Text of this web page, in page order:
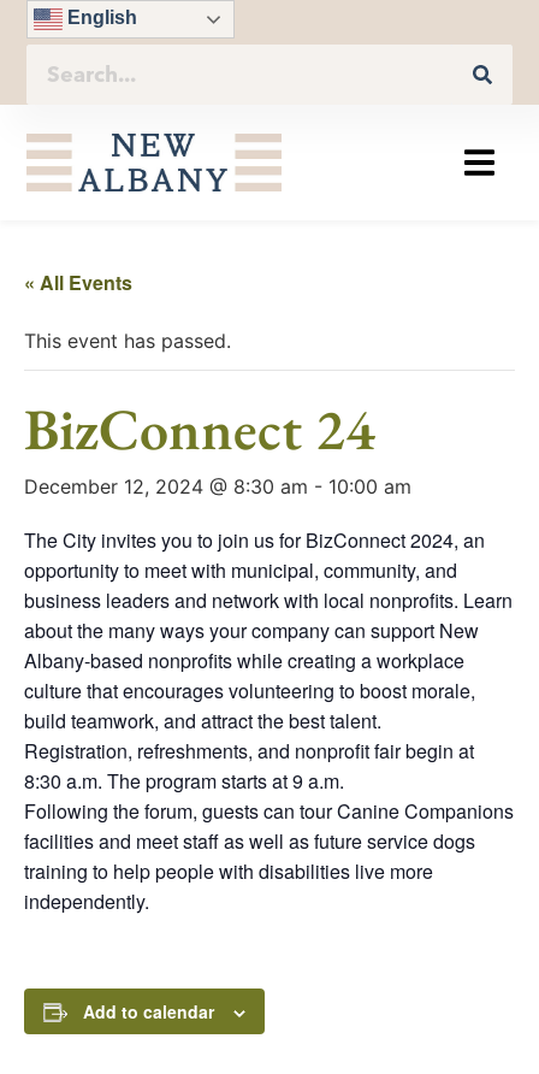
English
« All Events
This event has passed.
BizConnect 24
December 12, 2024 @ 8:30 am - 10:00 am
The City invites you to join us for BizConnect 2024, an
opportunity to meet with municipal, community, and
business leaders and network with local nonprofits. Learn
about the many ways your company can support New
Albany-based nonprofits while creating a workplace
culture that encourages volunteering to boost morale,
build teamwork, and attract the best talent.
Registration, refreshments, and nonprofit fair begin at
8:30 a.m. The program starts at 9 a.m.
Following the forum, guests can tour Canine Companions
facilities and meet staff as well as future service dogs
training to help people with disabilities live more
independently.
Add to calendar